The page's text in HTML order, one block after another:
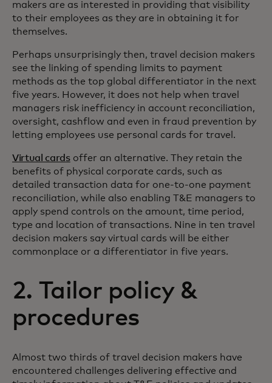
makers are as interested in providing that visibility
to their employees as they are in obtaining it for
themselves.
Perhaps unsurprisingly then, travel decision makers
see the linking of spending limits to payment
methods as the top global differentiator in the next
five years. However, it does not help when travel
managers risk inefficiency in account reconciliation,
oversight, cashflow and even in fraud prevention by
letting employees use personal cards for travel.
Virtual cardsoffer an alternative. They retain the
benefits of physical corporate cards, such as
detailed transaction data for one-to-one payment
reconciliation, while also enabling T&E managers to
apply spend controls on the amount, time period,
type and location of transactions. Nine in ten travel
decision makers say virtual cards will be either
commonplace or a differentiator in five years.
2. Tailor policy &
procedures
Almost two thirds of travel decision makers have
encountered challenges delivering effective and